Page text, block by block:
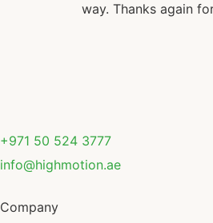
way. Thanks again
+971 50 524 3777
info@highmotion.ae
Company